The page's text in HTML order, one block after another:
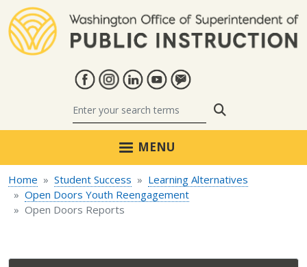
MENU
Home Student Success
Learning Alternatives
Open Doors Youth Reengagement
Open Doors Reports